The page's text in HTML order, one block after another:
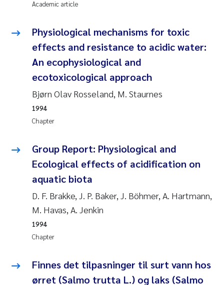
Stephanie Delacroix
Maia Røst Kile
Birger Skjelbred
Hege Gundersen
Inga Fløisand
Lena Haugland Moen
Li Xie
Maria Thérése Hultman
Ana Margarida Pinto Costa
Academic article
Physiological mechanisms for toxic
effects and resistance to acidic water:
An ecophysiological and
ecotoxicological approach
Bjørn Olav Rosseland, M. Staurnes
Chapter
1994
Group Report: Physiological and
Ecological effects of acidification on
aquatic biota
D. F. Brakke, J. P. Baker, J. Böhmer, A. Hartmann,
M. Havas, A. Jenkin
Chapter
1994
Finnes det tilpasninger til surt vann hos
ørret (Salmo trutta L.) og laks (Salmo